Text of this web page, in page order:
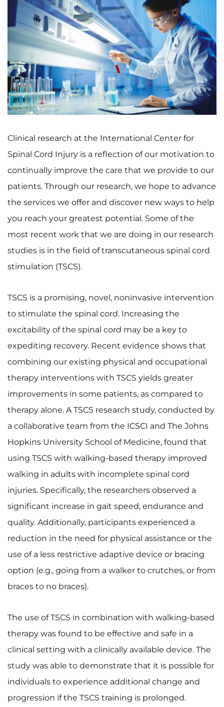
Clinical research at the International Center for
Spinal Cord Injury is a reflection of our motivation to
continually improve the care that we provide to our
patients. Through our research, we hope to advance
the services we offer and discover new ways to help
you reach your greatest potential. Some of the
most recent work that we are doing in our research
studies is in the field of transcutaneous spinal cord
stimulation (TSCS).
TSCS is a promising, novel, noninvasive intervention
to stimulate the spinal cord. Increasing the
excitability of the spinal cord may be a key to
expediting recovery. Recent evidence shows that
combining our existing physical and occupational
therapy interventions with TSCS yields greater
improvements in some patients, as compared to
therapy alone. A TSCS research study, conducted by
a collaborative team from the ICSCI and The Johns
Hopkins University School of Medicine, found that
using TSCS with walking-based therapy improved
walking in adults with incomplete spinal cord
injuries. Specifically, the researchers observed a
significant increase in gait speed, endurance and
quality. Additionally, participants experienced a
reduction in the need for physical assistance or the
use of a less restrictive adaptive device or bracing
option (e.g., going from a walker to crutches, or from
braces to no braces).
The use of TSCS in combination with walking-based
therapy was found to be effective and safe in a
clinical setting with a clinically available device. The
study was able to demonstrate that it is possible for
individuals to experience additional change and
progression if the TSCS training is prolonged.